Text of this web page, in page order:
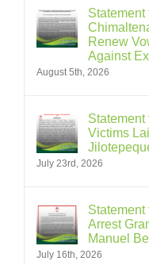
Statement
Renew
Against
August 5th, 2026
Statement
Victims
July 23rd, 2026
Arrest
Manuel
July 16th, 2026